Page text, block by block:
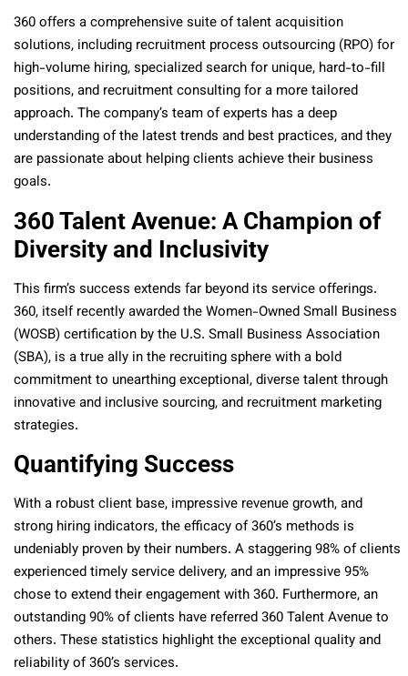
360 offers a comprehensive suite of talent acquisition
solutions, including recruitment process outsourcing (RPO) for
high-volume hiring, specialized search for unique, hard-to-fill
positions, and recruitment consulting for a more tailored
approach. The company’s team of experts has a deep
understanding of the latest trends and best practices, and they
are passionate about helping clients achieve their business
goals.
360 Talent Avenue: A Champion of
Diversity and Inclusivity
This firm’s success extends far beyond its service offerings.
360, itself recently awarded the Women-Owned Small Business
(WOSB) certification by the U.S. Small Business Association
(SBA), is a true ally in the recruiting sphere with a bold
commitment to unearthing exceptional, diverse talent through
innovative and inclusive sourcing, and recruitment marketing
strategies.
Quantifying Success
With a robust client base, impressive revenue growth, and
strong hiring indicators, the efficacy of 360’s methods is
undeniably proven by their numbers. A staggering 98% of clients
experienced timely service delivery, and an impressive 95%
chose to extend their engagement with 360. Furthermore, an
outstanding 90% of clients have referred 360 Talent Avenue to
others. These statistics highlight the exceptional quality and
reliability of 360’s services.